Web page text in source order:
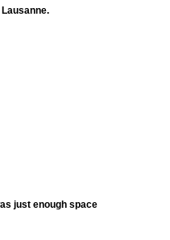
just enough space